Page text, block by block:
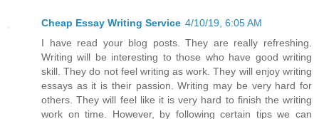
Cheap Essay Writing Service 4/10/19, 6:05 AM
I have read your blog posts. They are really refreshing.
Writing will be interesting to those who have good writing
skill. They do not feel writing as work. They will enjoy writing
essays as it is their passion. Writing may be very hard for
others. They will feel like it is very hard to finish the writing
work on time. However, by following certain tips we can